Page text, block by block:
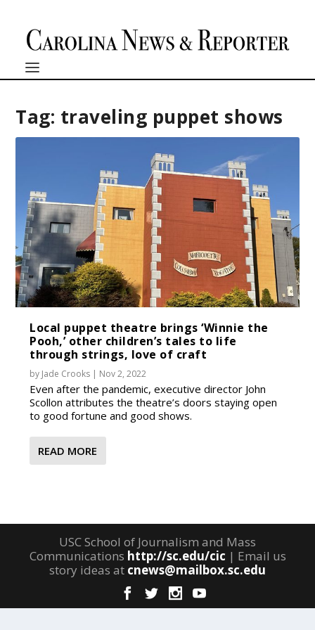
Tag: traveling puppet shows
Local puppet theatre brings ‘Winnie the
Pooh,’ other children’s tales to life
through strings, love of craft
by Jade Crooks | Nov 2, 2022
Even after the pandemic, executive director John
Scollon attributes the theatre’s doors staying open
to good fortune and good shows.
READ MORE
USC School of Journalism and Mass
Communications http://sc.edu/cic | Email us
story ideas at cnews@mailbox.sc.edu